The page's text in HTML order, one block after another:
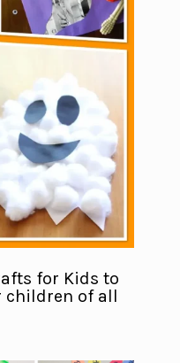
for Kids to
children of all